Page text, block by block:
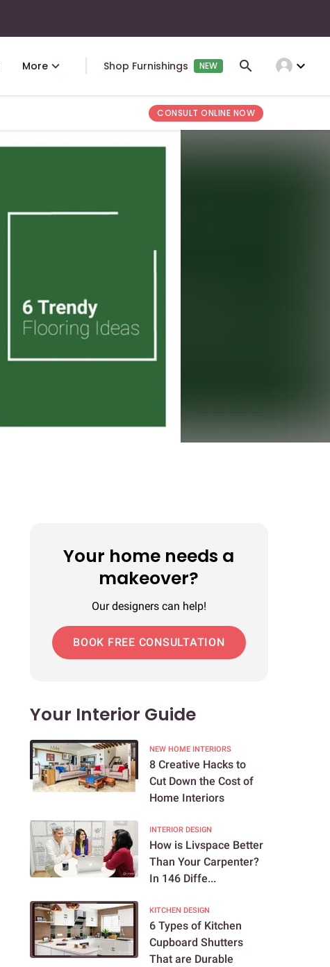
More Shop Furnishings NEW expand_more
CONSULT ONLINE NOW
Your home needs a
makeover?
Our designers can help!
BOOK FREE CONSULTATION
Your Interior Guide
NEW HOME INTERIORS
8 Creative Hacks to
Cut Down the Cost of
Home Interiors
INTERIOR DESIGN
How is Livspace Better
Than Your Carpenter?
In 146 Diffe...
KITCHEN DESIGN
6 Types of Kitchen
Cupboard Shutters
That are Durable